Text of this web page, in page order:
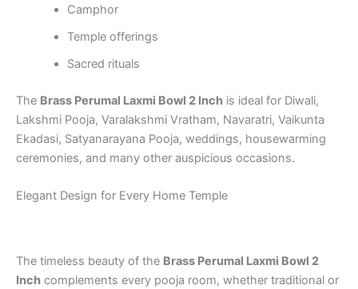
Camphor
Temple offerings
Sacred rituals
The Brass Perumal Laxmi Bowl 2 Inch is ideal for Diwali,
Lakshmi Pooja, Varalakshmi Vratham, Navaratri, Vaikunta
Ekadasi, Satyanarayana Pooja, weddings, housewarming
ceremonies, and many other auspicious occasions.
Elegant Design for Every Home Temple
The timeless beauty of the Brass Perumal Laxmi Bowl 2
Inch complements every pooja room, whether traditional or